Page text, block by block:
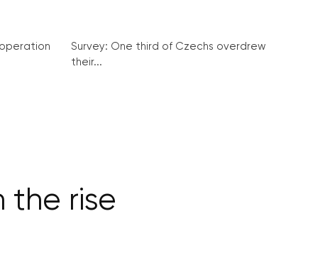
Survey: One third of Czechs overdrew
their...
the rise